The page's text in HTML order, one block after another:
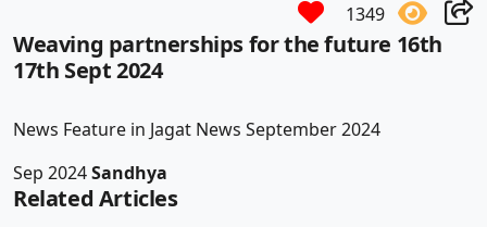
1349
Weaving partnerships for the future 16th
17th Sept 2024
News Feature in Jagat News September 2024
Sep 2024Sandhya
Related Articles